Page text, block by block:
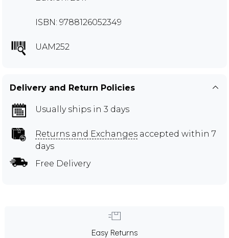
ISBN: 9788126052349
UAM252
Delivery and Return Policies
Usually ships in 3 days
Returns and Exchanges accepted within 7
days
Free Delivery
Easy Returns